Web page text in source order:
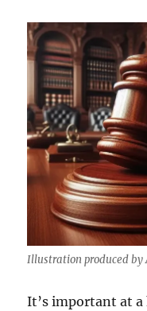
Illustration produced by
It’s important at